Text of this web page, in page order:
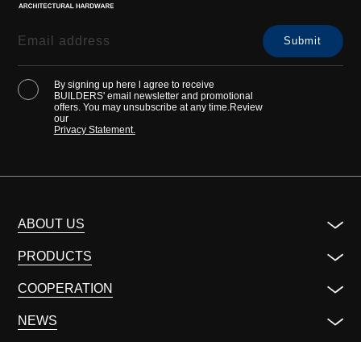
By signing up here l agree to receive
BUILDERS' email newsletter and promotional
offers. You may unsubscribe at any time.Review
our
Privacy Statement.
ABOUT US
PRODUCTS
COOPERATION
NEWS